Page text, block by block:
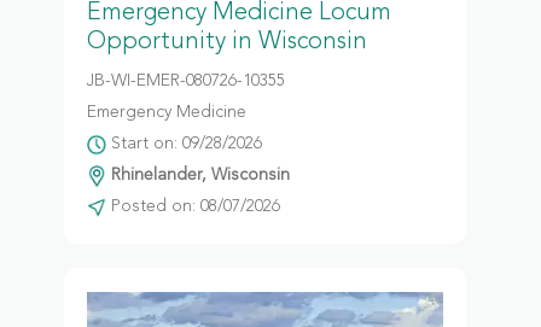
Emergency Medicine Locum
Opportunity in Wisconsin
JB-WI-EMER-080726-10355
Emergency Medicine
Start on: 09/28/2026
Rhinelander, Wisconsin
Posted on: 08/07/2026